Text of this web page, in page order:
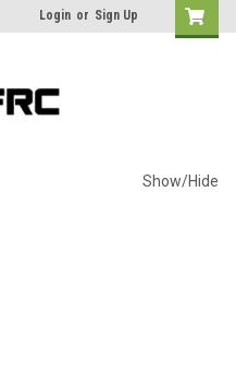
Login or Sign Up
Show/Hide